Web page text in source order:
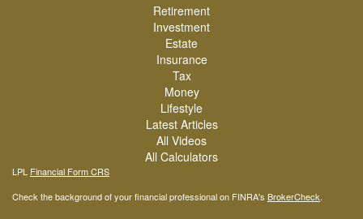
Retirement
Investment
Estate
Insurance
Tax
Money
Lifestyle
Latest Articles
All Videos
All Calculators
LPL Financial Form CRS
Check the background of your financial professional on FINRA's BrokerCheck.